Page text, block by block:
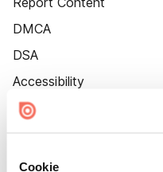
Cookie
DMCA
DSA
Accessibility
Cookie Settings